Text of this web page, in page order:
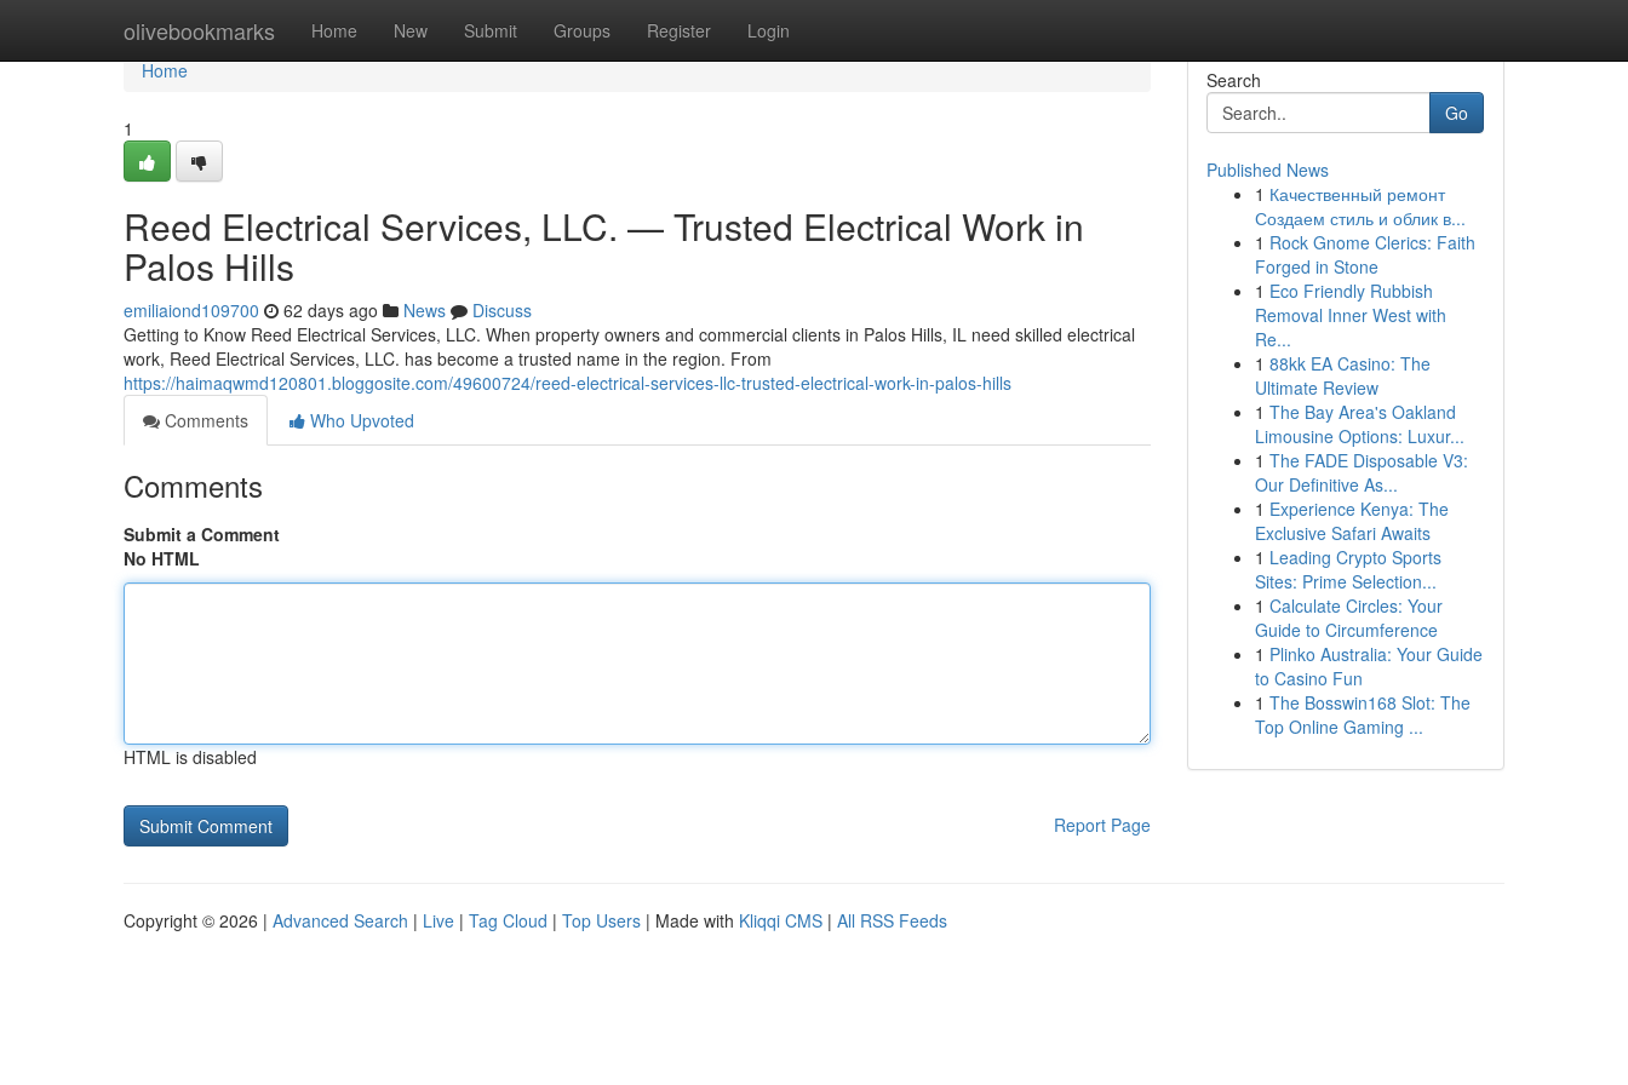
olivebookmarks Home New Submit Groups Register Login
Home
Home
1
Reed Electrical Services, LLC. — Trusted Electrical Work in
Palos Hills
emiliaiond109700 62 days ago News
Discuss
Getting to Know Reed Electrical Services, LLC. When property owners and commercial clients in Palos Hills, IL need skilled electrical
work, Reed Electrical Services, LLC. has become a trusted name in the region. From
https://haimaqwmd120801.bloggosite.com/49600724/reed-electrical-services-llc-trusted-electrical-work-in-palos-hills
Comments
Who Upvoted
Comments
Submit a Comment
No HTML
HTML is disabled
Report Page
Search
Go
Published News
1 Качественный ремонт
Создаем стиль и облик в...
1 Rock Gnome Clerics: Faith
Forged in Stone
1 Eco Friendly Rubbish
Removal Inner West with
Re...
1 88kk EA Casino: The
Ultimate Review
1 The Bay Area's Oakland
Limousine Options: Luxur...
1 The FADE Disposable V3:
Our Definitive As...
1 Experience Kenya: The
Exclusive Safari Awaits
1 Leading Crypto Sports
Sites: Prime Selection...
1 Calculate Circles: Your
Guide to Circumference
1 Plinko Australia: Your Guide
to Casino Fun
1 The Bosswin168 Slot: The
Top Online Gaming ...
Copyright © 2026 | Advanced Search | Live | Tag Cloud | Top Users | Made with Kliqqi CMS | All RSS Feeds